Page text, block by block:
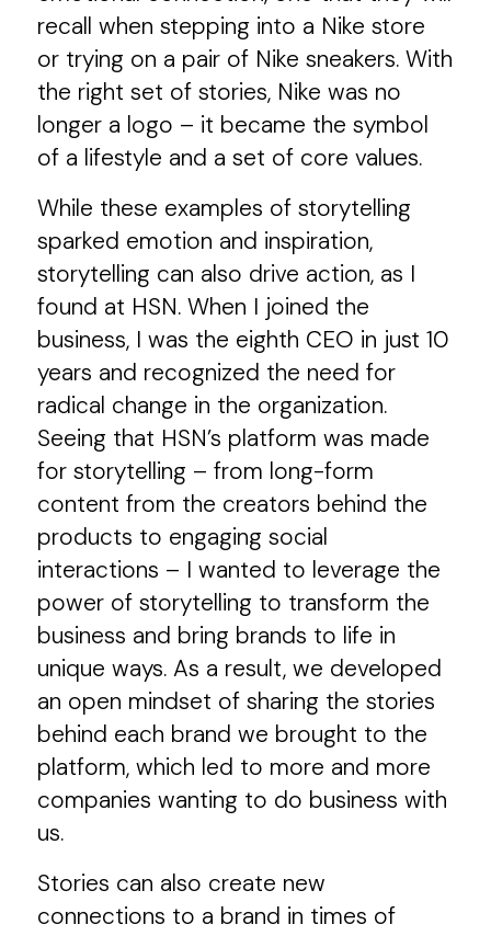
recall when stepping into a Nike store
or trying on a pair of Nike sneakers. With
the right set of stories, Nike was no
longer a logo – it became the symbol
of a lifestyle and a set of core values.
While these examples of storytelling
sparked emotion and inspiration,
storytelling can also drive action, as I
found at HSN. When I joined the
business, I was the eighth CEO in just 10
years and recognized the need for
radical change in the organization.
Seeing that HSN’s platform was made
for storytelling – from long-form
content from the creators behind the
products to engaging social
interactions – I wanted to leverage the
power of storytelling to transform the
business and bring brands to life in
unique ways. As a result, we developed
an open mindset of sharing the stories
behind each brand we brought to the
platform, which led to more and more
companies wanting to do business with
us.
Stories can also create new
connections to a brand in times of